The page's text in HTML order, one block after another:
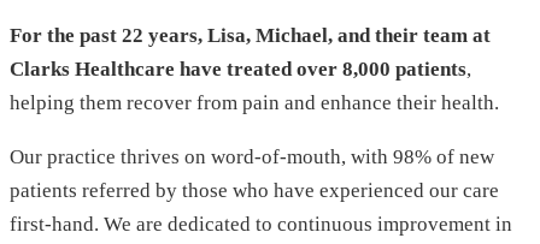
For the past 22 years, Lisa, Michael, and their team at
Clarks Healthcare have treated over 8,000 patients,
helping them recover from pain and enhance their health.
Our practice thrives on word-of-mouth, with 98% of new
patients referred by those who have experienced our care
first-hand. We are dedicated to continuous improvement in